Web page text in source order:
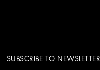
SUBSCRIBE TO NEWSLETTER